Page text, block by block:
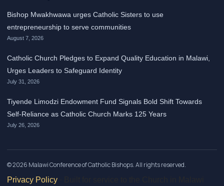
Bishop Mwakhwawa urges Catholic Sisters to use
entrepreneurship to serve communities
August 7, 2026
Catholic Church Pledges to Expand Quality Education in Malawi,
Urges Leaders to Safeguard Identity
July 31, 2026
Tiyende Limodzi Endowment Fund Signals Bold Shift Towards
Self-Reliance as Catholic Church Marks 125 Years
July 26, 2026
© 2026 Malawi Conference of Catholic Bishops. All rights reserved.
Privacy Policy